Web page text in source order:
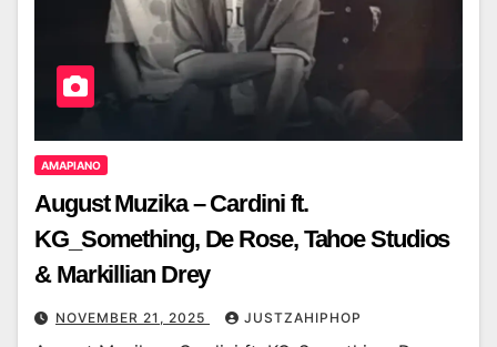
AMAPIANO
August Muzika – Cardini ft.
KG_Something, De Rose, Tahoe Studios
& Markillian Drey
NOVEMBER 21, 2025 JUSTZAHIPHOP